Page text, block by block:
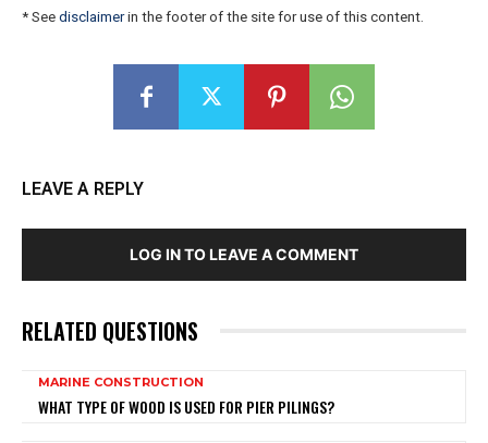
* See disclaimerin the footer of the site for use of this content.
LEAVE A REPLY
LOG IN TO LEAVE A COMMENT
RELATED QUESTIONS
MARINE CONSTRUCTION
WHAT TYPE OF WOOD IS USED FOR PIER PILINGS?